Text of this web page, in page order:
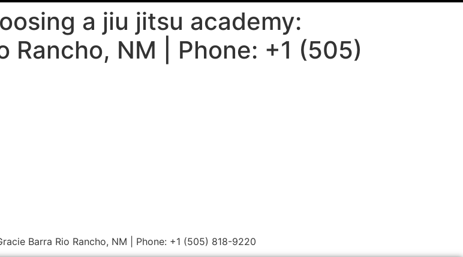
a jiu jitsu academy:
Rancho, NM | Phone: +1 (505)
Barra Rio Rancho, NM | Phone: +1 (505) 818-9220